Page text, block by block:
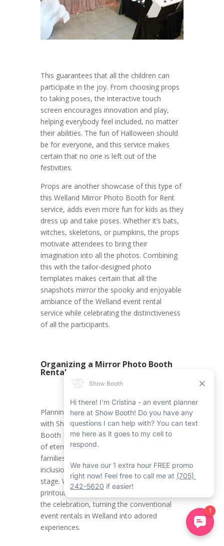
This guarantees that all the children can
participate in the joy. From choosing props
to taking poses, the interactive touch
screen encourages innovation and play,
helping everybody feel included, no matter
their abilities. The fun of Halloween should
be for everyone, and this service makes
certain that no one is left out of the
festivities.
Props are another showcase of this type of
this Welland Mirror Photo Booth for Rent
service, adds even more fun for kids as they
dress up and take poses. Whether it’s bats,
witches, skeletons, or pumpkins, the props
motivate attendees to bring their
imagination into all the photos. Combining
this with the tailor-designed photo
templates makes certain that all the
snapshots mirror the spooky and enjoyable
ambiance of the Welland event rental
service while celebrating the distinctiveness
of all the participants.
Organizing a Mirror Photo Booth
Rental in Welland
Planning a Halloween Welland event rental
with Show Booth’s Welland Mirror Photo
Booth Rental Service ensures the creation
of eternal memories for kids and their
families. It promotes an environment where
inclusion, innovation, and joy take centre
stage. With all the carefully crafted photo
printouts, attendees carry home a piece of
the celebration, turning the conventional
event rentals in Welland into adored
experiences.